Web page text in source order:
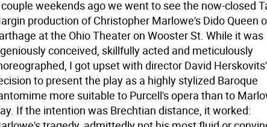
weekends ago we went to see the now-closed
production of Christopher Marlowe's Dido Queen
at the Ohio Theater on Wooster St. While it was
conceived, skillfully acted and meticulously
I got upset with director David Herskovits'
to present the play as a highly stylized Baroque
more suitable to Purcell's opera than to
If the intention was Brechtian distance, it worked: